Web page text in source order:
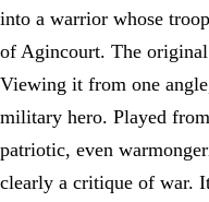
into a warrior whose
of Agincourt. The original
Viewing it from one
military hero. Played
patriotic, even
clearly a critique of war.